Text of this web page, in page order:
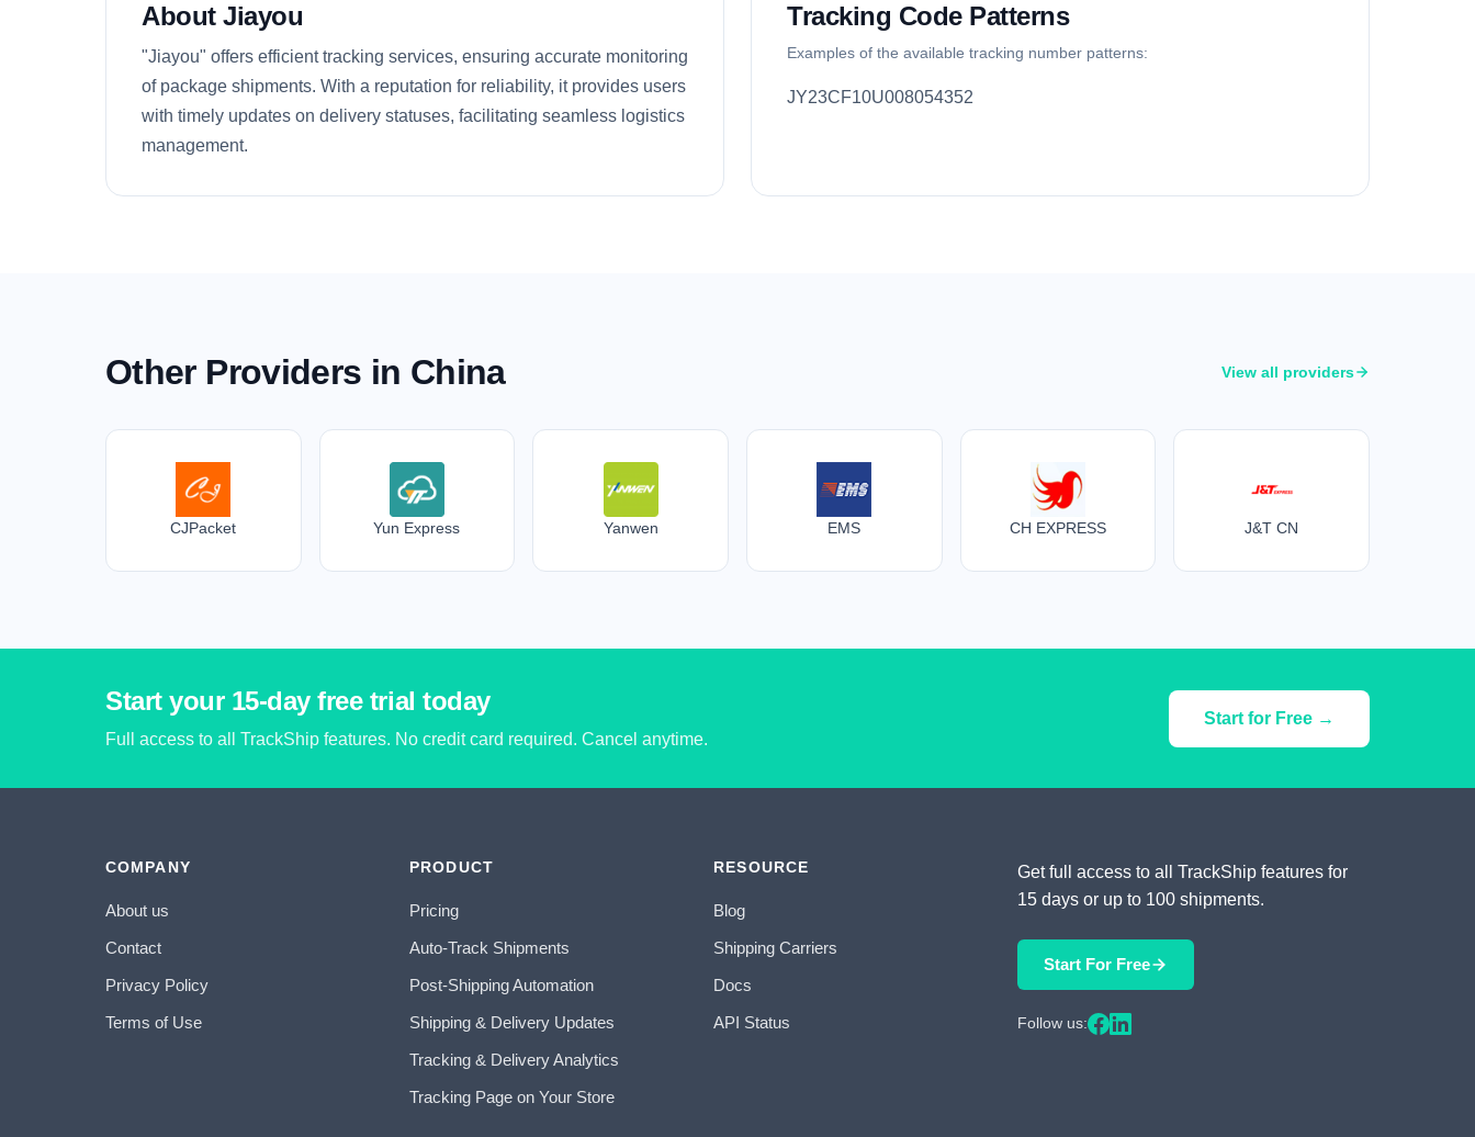
About Jiayou
"Jiayou" offers efficient tracking services, ensuring accurate monitoring
of package shipments. With a reputation for reliability, it provides users
with timely updates on delivery statuses, facilitating seamless logistics
management.
Tracking Code Patterns
Examples of the available tracking number patterns:
JY23CF10U008054352
Other Providers in China View all providers
CJPacket Yun Express Yanwen EMS CH EXPRESS J&T CN
Start your 15-day free trial today
Full access to all TrackShip features. No credit card required. Cancel anytime.
Start for Free →
COMPANY
About us
Contact
Privacy Policy
Terms of Use
PRODUCT
Pricing
Auto-Track Shipments
Post-Shipping Automation
Shipping & Delivery Updates
Tracking & Delivery Analytics
Tracking Page on Your Store
RESOURCE
Blog
Shipping Carriers
Docs
API Status
Get full access to all TrackShip features for
15 days or up to 100 shipments.
Start For Free
Follow us: